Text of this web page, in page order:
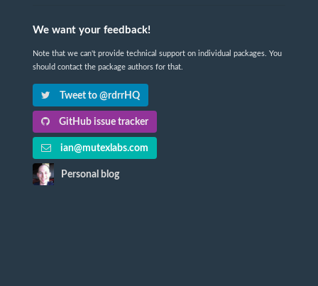
We want your feedback!
Note that we can't provide technical support on individual packages. You
should contact the package authors for that.
Tweet to @rdrrHQ
GitHub issue tracker
ian@mutexlabs.com
Personal blog